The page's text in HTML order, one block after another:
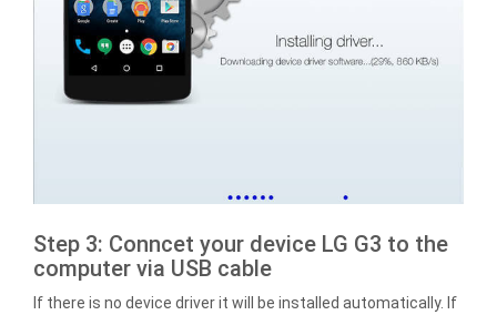
Step 3: Conncet your device LG G3 to the
computer via USB cable
If there is no device driver it will be installed automatically. If